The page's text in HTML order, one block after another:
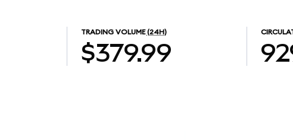
TRADING VOLUME (24H)
$379.99